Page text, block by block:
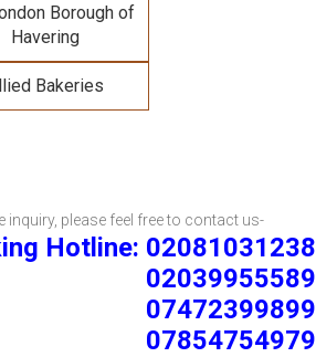
Borough of
Havering
Bakeries
inquiry, please feel free to contact us-
Hotline: 02081031238